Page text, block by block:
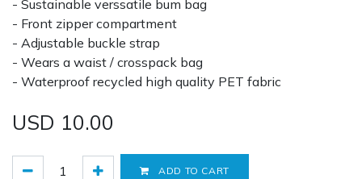
- Sustainable verssatile bum bag
- Front zipper compartment
- Adjustable buckle strap
- Wears a waist / crosspack bag
- Waterproof recycled high quality PET fabric
USD 10.00
ADD TO CART